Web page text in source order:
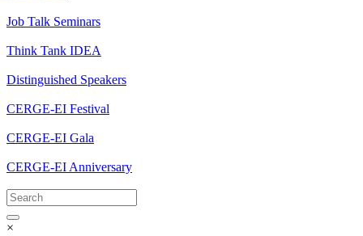
Job Talk Seminars
Think Tank IDEA
Distinguished Speakers
CERGE-EI Festival
CERGE-EI Gala
CERGE-EI Anniversary
×